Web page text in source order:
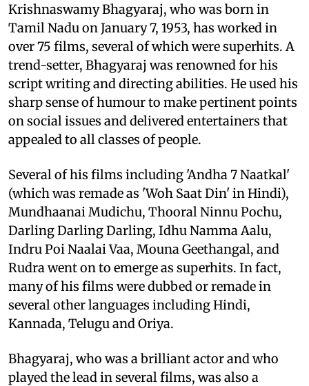
Krishnaswamy Bhagyaraj, who was born in
Tamil Nadu on January 7, 1953, has worked in
over 75 films, several of which were superhits. A
trend-setter, Bhagyaraj was renowned for his
script writing and directing abilities. He used his
sharp sense of humour to make pertinent points
on social issues and delivered entertainers that
appealed to all classes of people.
Several of his films including 'Andha 7 Naatkal'
(which was remade as 'Woh Saat Din' in Hindi),
Mundhaanai Mudichu, Thooral Ninnu Pochu,
Darling Darling Darling, Idhu Namma Aalu,
Indru Poi Naalai Vaa, Mouna Geethangal, and
Rudra went on to emerge as superhits. In fact,
many of his films were dubbed or remade in
several other languages including Hindi,
Kannada, Telugu and Oriya.
Bhagyaraj, who was a brilliant actor and who
played the lead in several films, was also a